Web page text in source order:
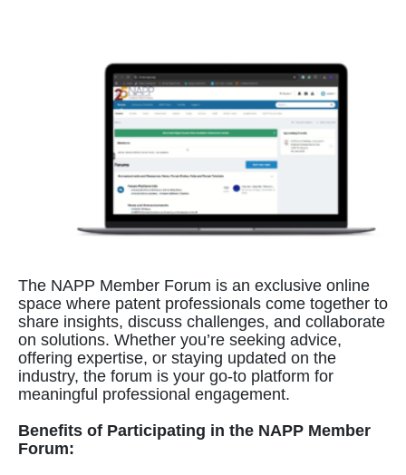
The NAPP Member Forum is an exclusive online
space where patent professionals come together to
share insights, discuss challenges, and collaborate
on solutions. Whether you’re seeking advice,
offering expertise, or staying updated on the
industry, the forum is your go-to platform for
meaningful professional engagement.
Benefits of Participating in the NAPP Member
Forum: